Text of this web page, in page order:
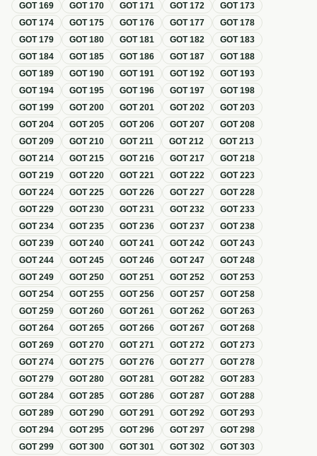
GOT169 GOT170 GOT171 GOT172 GOT173
GOT174 GOT175 GOT176 GOT177 GOT178
GOT179 GOT180 GOT181 GOT182 GOT183
GOT184 GOT185 GOT186 GOT187 GOT188
GOT189 GOT190 GOT191 GOT192 GOT193
GOT194 GOT195 GOT196 GOT197 GOT198
GOT199 GOT200 GOT201 GOT202 GOT203
GOT204 GOT205 GOT206 GOT207 GOT208
GOT209 GOT210 GOT211 GOT212 GOT213
GOT214 GOT215 GOT216 GOT217 GOT218
GOT219 GOT220 GOT221 GOT222 GOT223
GOT224 GOT225 GOT226 GOT227 GOT228
GOT229 GOT230 GOT231 GOT232 GOT233
GOT234 GOT235 GOT236 GOT237 GOT238
GOT239 GOT240 GOT241 GOT242 GOT243
GOT244 GOT245 GOT246 GOT247 GOT248
GOT249 GOT250 GOT251 GOT252 GOT253
GOT254 GOT255 GOT256 GOT257 GOT258
GOT259 GOT260 GOT261 GOT262 GOT263
GOT264 GOT265 GOT266 GOT267 GOT268
GOT269 GOT270 GOT271 GOT272 GOT273
GOT274 GOT275 GOT276 GOT277 GOT278
GOT279 GOT280 GOT281 GOT282 GOT283
GOT284 GOT285 GOT286 GOT287 GOT288
GOT289 GOT290 GOT291 GOT292 GOT293
GOT294 GOT295 GOT296 GOT297 GOT298
GOT299 GOT300 GOT301 GOT302 GOT303